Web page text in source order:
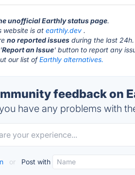
unofficial Earthly status page.
website is atearthly.dev .
no reported issues during the last 24h.
Report an Issue' button to report any
our list ofEarthly alternatives.
feedback on
have any problems with
or Post with